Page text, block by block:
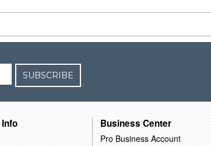
SUBSCRIBE
Business Center
Pro Business Account